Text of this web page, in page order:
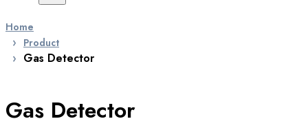
Home
Product
Gas Detector
Gas Detector